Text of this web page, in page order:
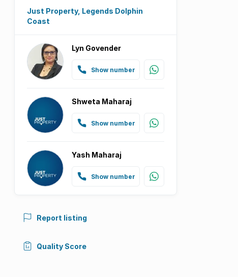
Just Property, Legends Dolphin
Coast
Lyn Govender
Show number
Shweta Maharaj
Show number
Yash Maharaj
Show number
Report listing
Quality Score